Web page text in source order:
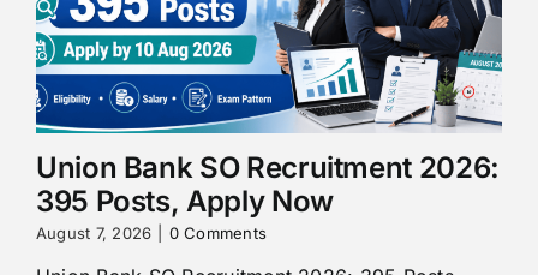
Union Bank SO Recruitment 2026:
395 Posts, Apply Now
August 7, 2026 0 Comments